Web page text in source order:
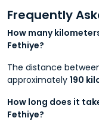
Frequently
How many
Fethiye?
The distance
approximately 190
How long does it
Fethiye?